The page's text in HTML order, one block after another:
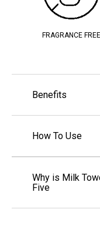
FRAGRANCE FREE
Benefits
How To Use
Why is Milk
Five